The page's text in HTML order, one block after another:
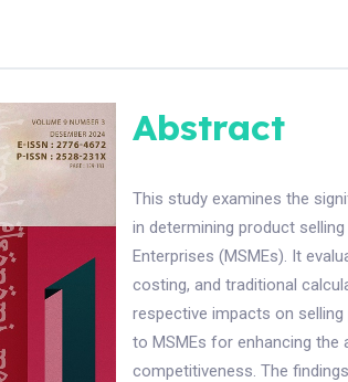
Abstract
This study examines the
in determining product
Enterprises (MSMEs). It
costing, and traditional
respective impacts on
to MSMEs for enhancing the
competitiveness. The